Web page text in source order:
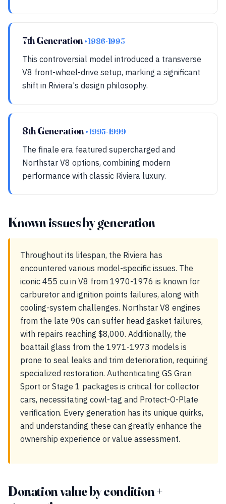
7th Generation • 1986-1993
This controversial model introduced a transverse
V8 front-wheel-drive setup, marking a significant
shift in Riviera's design philosophy.
8th Generation • 1995-1999
The finale era featured supercharged and
Northstar V8 options, combining modern
performance with classic Riviera luxury.
Known issues by generation
Throughout its lifespan, the Riviera has
encountered various model-specific issues. The
iconic 455 cu in V8 from 1970-1976 is known for
carburetor and ignition points failures, along with
cooling-system challenges. Northstar V8 engines
from the late 90s can suffer head gasket failures,
with repairs reaching $8,000. Additionally, the
boattail glass from the 1971-1973 models is
prone to seal leaks and trim deterioration, requiring
specialized restoration. Authenticating GS Gran
Sport or Stage 1 packages is critical for collector
cars, necessitating cowl-tag and Protect-O-Plate
verification. Every generation has its unique quirks,
and understanding these can greatly enhance the
ownership experience or value assessment.
Donation value by condition +